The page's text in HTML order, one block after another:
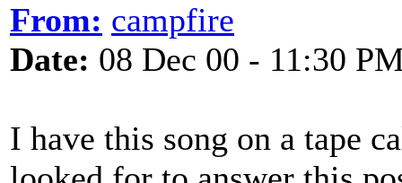
From: campfire
Date: 08 Dec 00 - 11:30
I have this song on a tape